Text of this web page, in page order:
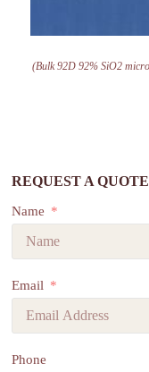
(Bulk 92D 92% SiO2
REQUEST A QUOTE
Name
Email
Phone